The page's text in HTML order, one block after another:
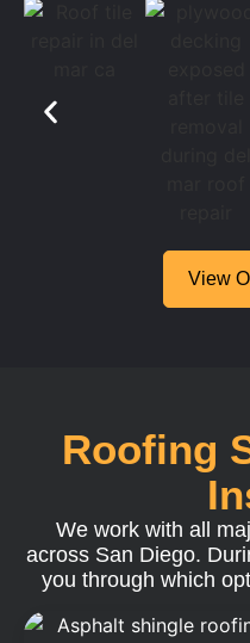
View
Roofing
We work with all
across San Diego.
you through which